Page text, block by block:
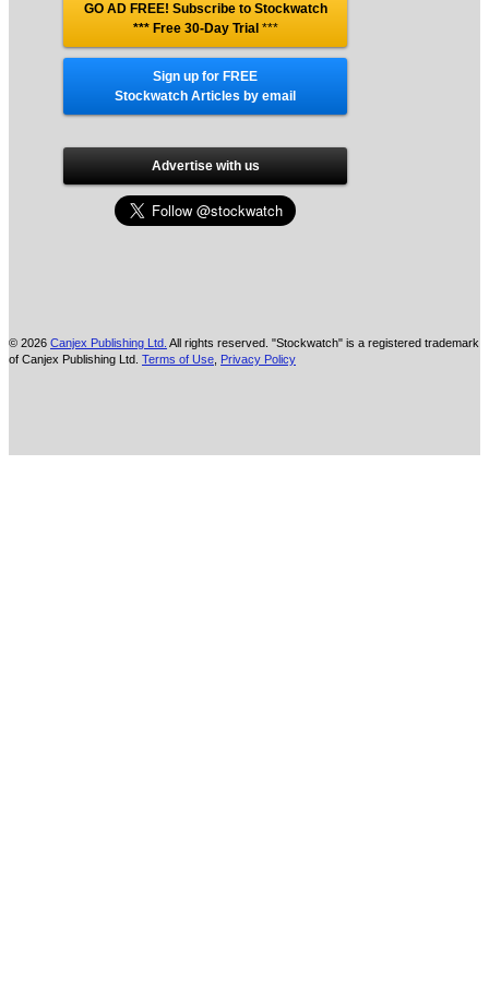
GO AD FREE! Subscribe to Stockwatch
*** Free 30-Day Trial ***
Sign up for FREE
Stockwatch Articles by email
Advertise with us
© 2026 Canjex Publishing Ltd. All rights reserved. "Stockwatch" is a registered trademark
of Canjex Publishing Ltd. Terms of Use Privacy Policy